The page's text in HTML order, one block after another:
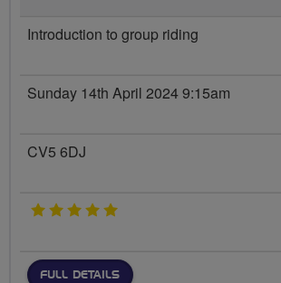
Introduction to group riding
Sunday 14th April 2024 9:15am
CV5 6DJ
5 stars
FULL DETAILS